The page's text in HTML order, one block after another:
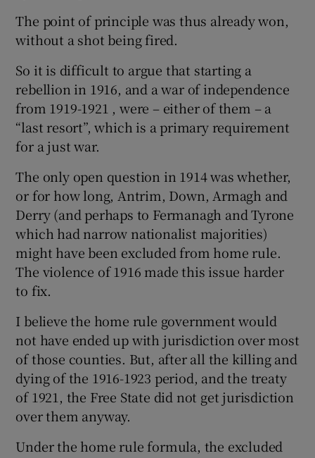
The point of principle was thus already won,
without a shot being fired.
So it is difficult to argue that starting a
rebellion in 1916, and a war of independence
from 1919-1921 , were – either of them – a
“last resort”, which is a primary requirement
for a just war.
The only open question in 1914 was whether,
or for how long, Antrim, Down, Armagh and
Derry (and perhaps to Fermanagh and Tyrone
which had narrow nationalist majorities)
might have been excluded from home rule.
The violence of 1916 made this issue harder
to fix.
I believe the home rule government would
not have ended up with jurisdiction over most
of those counties. But, after all the killing and
dying of the 1916-1923 period, and the treaty
of 1921, the Free State did not get jurisdiction
over them anyway.
Under the home rule formula, the excluded